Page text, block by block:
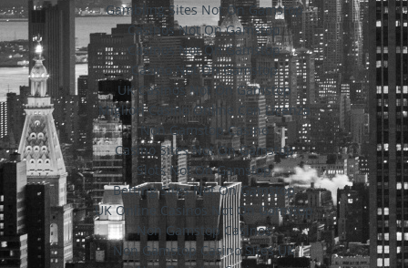
Gambling Sites Not On Gamstop
Casinos Not On Gamstop
Casinos Not On Gamstop
Casino Not On Gamstop
UK Casinos Not On Gamstop
Migliori Casino Online Con Licenza
Non Gamstop Casino
Casino Sites Not On Gamstop
Slots Not On Gamstop
Betting Sites Not On Gamstop
UK Online Casinos Not On Gamstop
Non Gamstop Casinos
Non Gamstop Casino Sites UK